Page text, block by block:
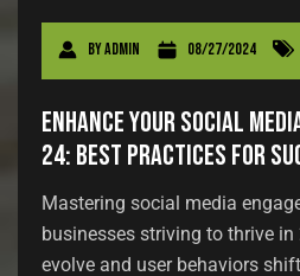
Byadmin 08/27/2024
Enhance Your Social
24: Best Practices for
Mastering social media
businesses striving to thrive
evolve and user behaviors